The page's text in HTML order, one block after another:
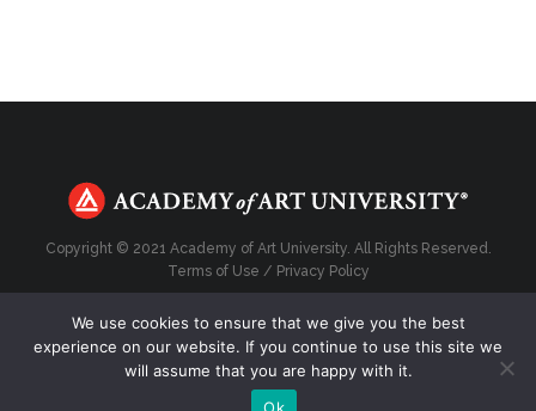
Copyright © 2021 Academy of Art University. All Rights Reserved.
Terms of Use / Privacy Policy
Top
We use cookies to ensure that we give you the best
experience on our website. If you continue to use this site we
will assume that you are happy with it.
Ok